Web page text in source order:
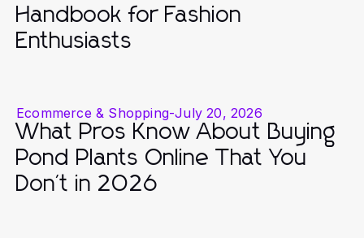
Handbook for Fashion
Enthusiasts
Ecommerce & Shopping-July 20, 2026
What Pros Know About Buying
Pond Plants Online That You
Don't in 2026